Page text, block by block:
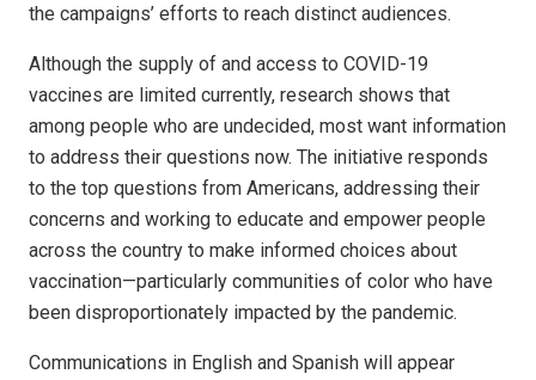
the campaigns’ efforts to reach distinct audiences.
Although the supply of and access to COVID-19
vaccines are limited currently, research shows that
among people who are undecided, most want information
to address their questions now. The initiative responds
to the top questions from Americans, addressing their
concerns and working to educate and empower people
across the country to make informed choices about
vaccination—particularly communities of color who have
been disproportionately impacted by the pandemic.
Communications in English and Spanish will appear